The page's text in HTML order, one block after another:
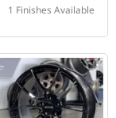
1 Finishes Available